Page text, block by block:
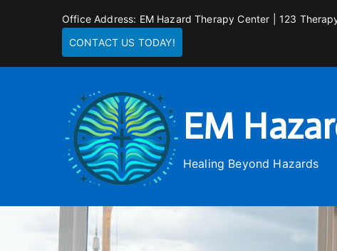
Office Address: EM Hazard Therapy Center | 123
CONTACT US TODAY!
EM
Healing Beyond Hazards